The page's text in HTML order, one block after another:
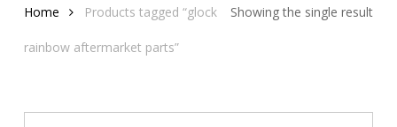
Showing the single result
Home Products tagged “glock
rainbow aftermarket parts”